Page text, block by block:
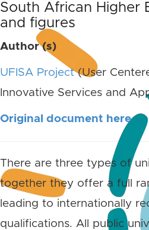
South African Higher
and figures
Author (s)
UFISA Project(User
Innovative Services and
Original document here
There are three types of
together they offer a full
leading to internationally
qualifications. All public